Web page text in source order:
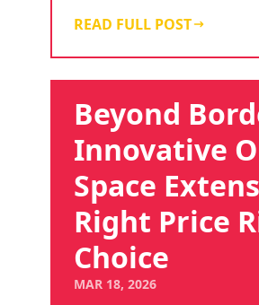
READ FULL POST
Beyond
Innovative
Space
Right Price
Choice
MAR 18, 2026